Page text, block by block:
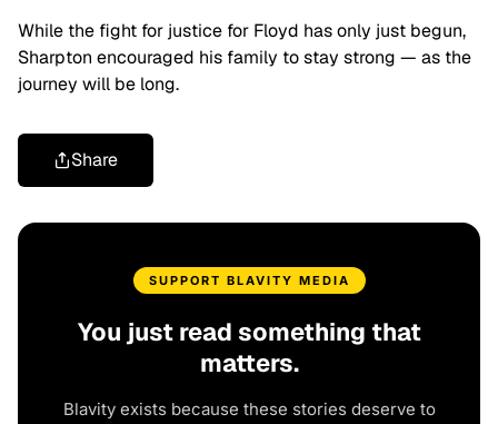
While the fight for justice for Floyd has only just begun,
Sharpton encouraged his family to stay strong — as the
journey will be long.
Share
SUPPORT BLAVITY MEDIA
You just read something that
matters.
Blavity exists because these stories deserve to